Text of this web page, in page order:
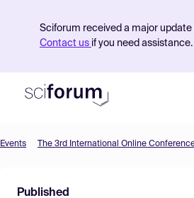
Sciforum received a major
Contact us if you need assistance.
Find Events
Events The 3rd International Online
Published